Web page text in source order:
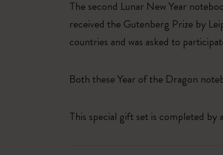
The second Lunar New Year
received the Gutenberg Prize by
countries and was asked to
Both these Year of the Dragon
This special gift set is completed